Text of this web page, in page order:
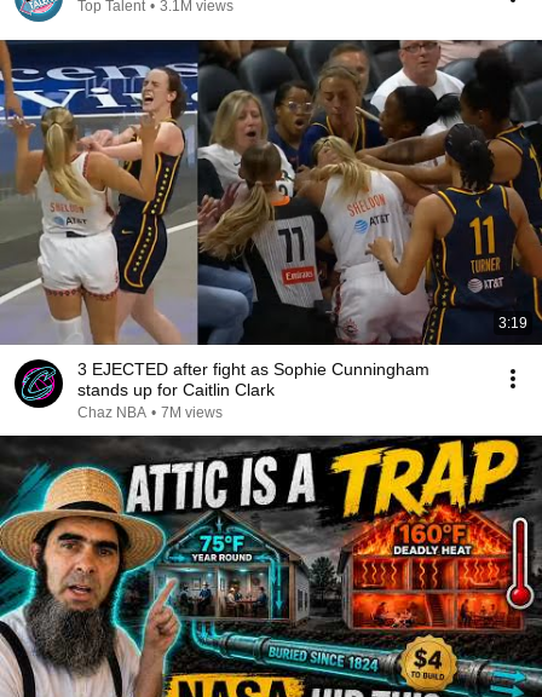
Top Talent • 3.1M views
3:19
3 EJECTED after fight as Sophie Cunningham
stands up for Caitlin Clark
Chaz NBA • 7M views